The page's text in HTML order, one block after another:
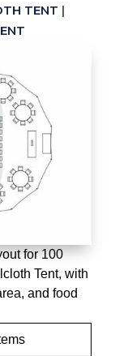
TENT |
for 100
Tent, with
and food